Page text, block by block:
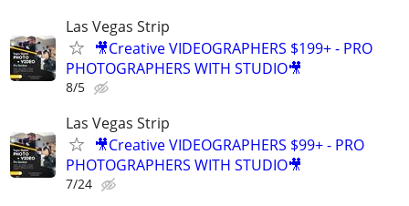
Las Vegas Strip
🎥Creative VIDEOGRAPHERS $199+ - PRO
PHOTOGRAPHERS WITH STUDIO🎥
8/5
Las Vegas Strip
🎥Creative VIDEOGRAPHERS $99+ - PRO
PHOTOGRAPHERS WITH STUDIO🎥
7/24